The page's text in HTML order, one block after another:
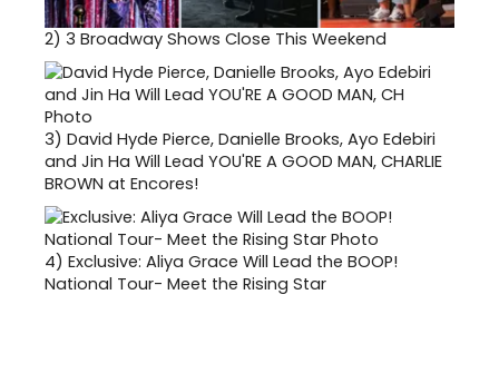
2) 3 Broadway Shows Close This Weekend
3) David Hyde Pierce, Danielle Brooks, Ayo Edebiri
and Jin Ha Will Lead YOU'RE A GOOD MAN, CHARLIE
BROWN at Encores!
4) Exclusive: Aliya Grace Will Lead the BOOP!
National Tour- Meet the Rising Star